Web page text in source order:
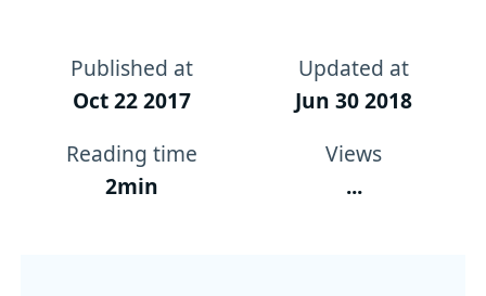
Published at
Oct 22 2017
Updated at
Jun 30 2018
Reading time
2min
Views
...